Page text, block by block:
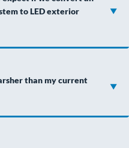
to LED exterior
than my current